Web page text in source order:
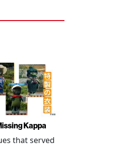
Kappa
that served